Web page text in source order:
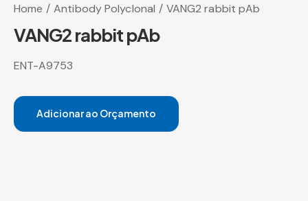
Home Antibody Polyclonal VANG2 rabbit pAb
VANG2 rabbit pAb
ENT-A9753
Adicionar ao Orçamento